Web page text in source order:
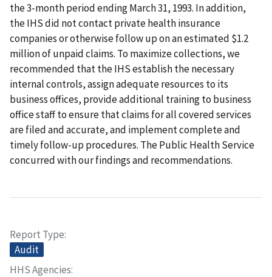
the 3-month period ending March 31, 1993. In addition,
the IHS did not contact private health insurance
companies or otherwise follow up on an estimated $1.2
million of unpaid claims. To maximize collections, we
recommended that the IHS establish the necessary
internal controls, assign adequate resources to its
business offices, provide additional training to business
office staff to ensure that claims for all covered services
are filed and accurate, and implement complete and
timely follow-up procedures. The Public Health Service
concurred with our findings and recommendations.
Report Type
Audit
HHS Agencies